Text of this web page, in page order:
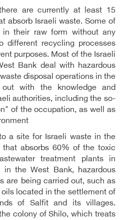
are currently at least 15
absorb Israeli waste. Some of
their raw form without any
different recycling processes
purposes. Most of the Israeli
Bank deal with hazardous
disposal operations in the
with the knowledge and
authorities, including the so-
of the occupation, as well as
a site for Israeli waste in the
that absorbs 60% of the toxic
treatment plants in
the West Bank, hazardous
are being carried out, such as
located in the settlement of
of Salfit and its villages.
colony of Shilo, which treats